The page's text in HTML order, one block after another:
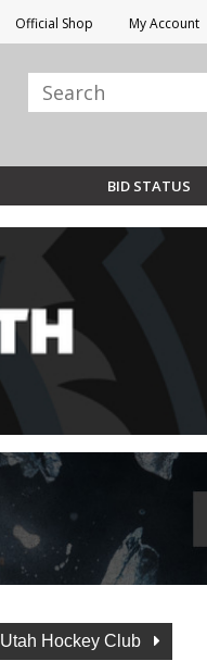
Official Shop My Account
BID STATUS
Utah Hockey Club